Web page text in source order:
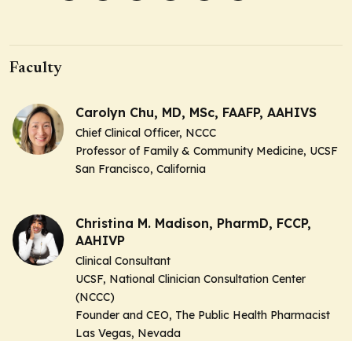
Faculty
Carolyn Chu, MD, MSc, FAAFP, AAHIVS
Chief Clinical Officer, NCCC
Professor of Family & Community Medicine, UCSF
San Francisco, California
Christina M. Madison, PharmD, FCCP,
AAHIVP
Clinical Consultant
UCSF, National Clinician Consultation Center
(NCCC)
Founder and CEO, The Public Health Pharmacist
Las Vegas, Nevada